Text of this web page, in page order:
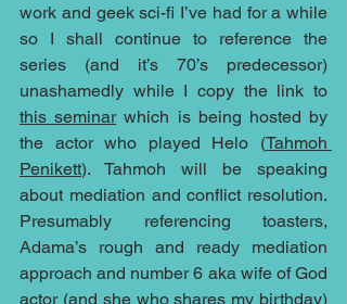
work and geek sci-fi I’ve had for a while
so I shall continue to reference the
series (and it’s 70’s predecessor)
this seminar which is being hosted by
the actor who played Helo (Tahmoh
Penikett). Tahmoh will be speaking
about mediation and conflict resolution.
Presumably referencing toasters,
Adama’s rough and ready mediation
approach and number 6 aka wife of God